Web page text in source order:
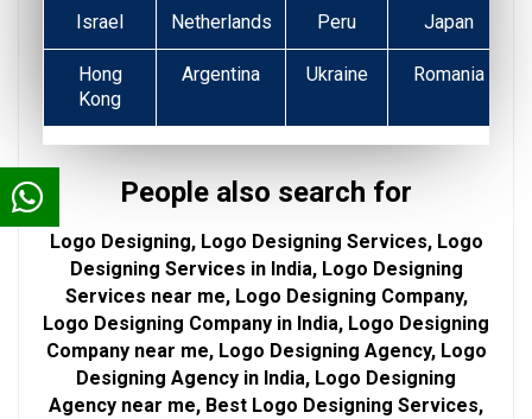
Israel Netherlands Peru Japan
Hong
Kong
Argentina Ukraine Romania
People also search for
Logo Designing, Logo Designing Services, Logo
Designing Services in India, Logo Designing
Services near me, Logo Designing Company,
Logo Designing Company in India, Logo Designing
Company near me, Logo Designing Agency, Logo
Designing Agency in India, Logo Designing
Agency near me, Best Logo Designing Services,